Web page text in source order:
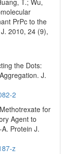
T.; Wu,
PrPc to the
2010, 24 (9),
the Dots:
J.
2
for
Agent to
Protein J.
z